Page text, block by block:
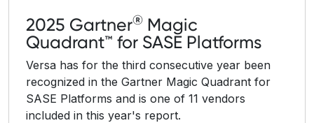
2025 Gartner® Magic
Quadrant™ for SASE Platforms
Versa has for the third consecutive year been
recognized in the Gartner Magic Quadrant for
SASE Platforms and is one of 11 vendors
included in this year's report.